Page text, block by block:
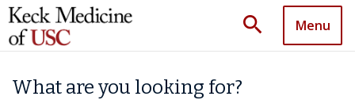
search Menu
What are you looking for?